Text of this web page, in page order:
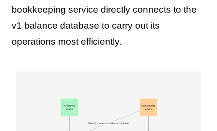
bookkeeping service directly connects to the
v1 balance database to carry out its
operations most efficiently.